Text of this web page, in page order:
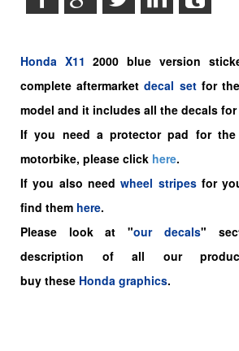
Honda X11 2000 blue version
complete aftermarket decal setfor the
model and it includes all the decals
If you need a protector pad for
motorbike, please click here.
If you also needwheel stripesfor
find them here.
Please look at "our decals"
description of all our
buy these Honda graphics.